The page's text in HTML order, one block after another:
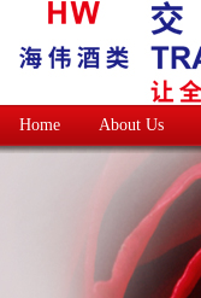
Home About Us